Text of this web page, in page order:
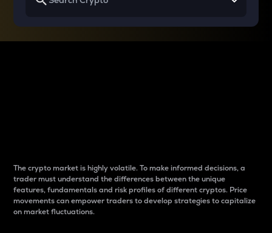
The crypto market is highly volatile. To make informed decisions, a
trader must understand the differences between the unique
features, fundamentals and risk profiles of different cryptos. Price
movements can empower traders to develop strategies to capitalize
on market fluctuations.